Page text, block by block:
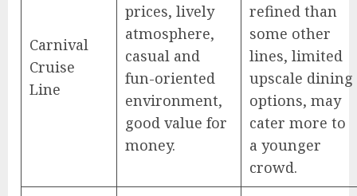
Carnival
Cruise
Line
prices, lively
atmosphere,
casual and
fun-oriented
environment,
good value for
money.
refined than
some other
lines, limited
upscale dining
options, may
cater more to
a younger
crowd.